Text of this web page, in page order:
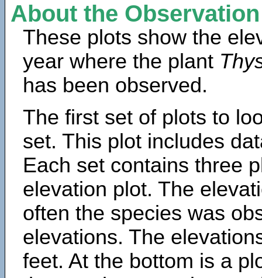
About the
These plots show the
year where the plant
has been observed.
The first set of plots to
set. This plot includes
Each set contains three
elevation plot. The
often the species was
elevations. The
feet. At the bottom is a